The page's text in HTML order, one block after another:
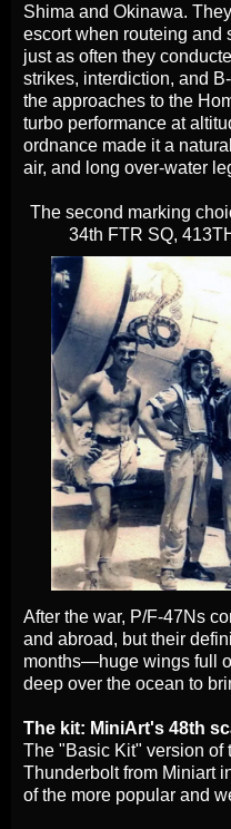
Shima and Okinawa.
escort when routeing and
just as often they
strikes, interdiction, and
the approaches to the
turbo performance at
ordnance made it a
air, and long over‑water
The second marking
34th FTR SQ,
After the war, P/F‑47Ns
and abroad, but their
months—huge wings full
deep over the ocean to
The kit: MiniArt's 48th
The "Basic Kit" version of
Thunderbolt from Miniart
of the more popular and